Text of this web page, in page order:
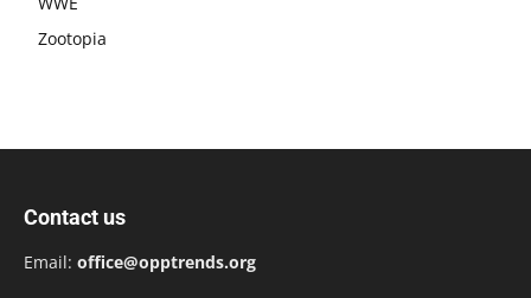
Zootopia
Contact us
Email: office@opptrends.org